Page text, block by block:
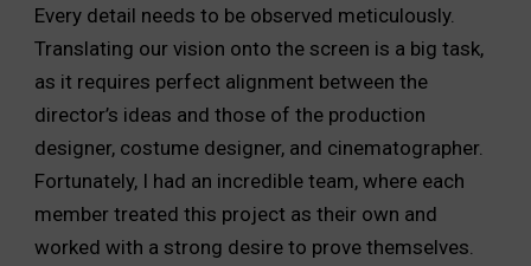
Every detail needs to be observed meticulously.
Translating our vision onto the screen is a big task,
as it requires perfect alignment between the
director’s ideas and those of the production
designer, costume designer, and cinematographer.
Fortunately, I had an incredible team, where each
member treated this project as their own and
worked with a strong desire to prove themselves.